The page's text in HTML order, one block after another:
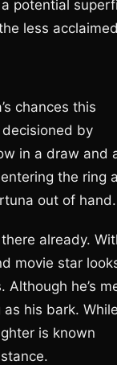
potential
less acclaimed
chances this
by
in a draw and
the ring
out of hand.
already.
movie star
he’s
his bark. While
is known